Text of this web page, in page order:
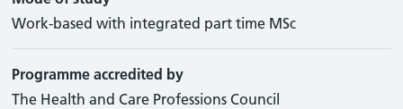
Work-based with integrated part time MSc
Programme accredited by
The Health and Care Professions Council